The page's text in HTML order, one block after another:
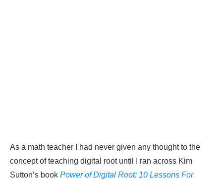
As a math teacher I had never given any thought to the
concept of teaching digital root until I ran across Kim
Sutton’s book Power of Digital Root: 10 Lessons For